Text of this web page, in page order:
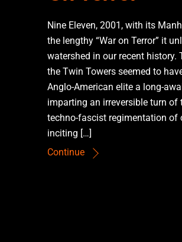
Nine Eleven, 2001, with its
the lengthy “War on Terror” it
watershed in our recent history.
the Twin Towers seemed to
Anglo-American elite a long-
imparting an irreversible turn of
techno-fascist regimentation of
inciting […]
Continue